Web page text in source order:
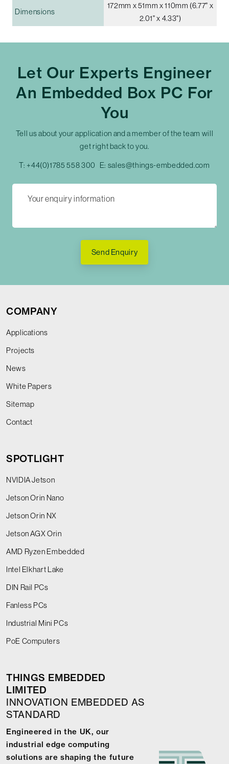
Dimensions
172mm x 51mm x 110mm (6.77" x
2.01" x 4.33")
Let Our Experts Engineer
An Embedded Box PC For
You
Tell us about your application and a member of the team will
get right back to you.
T: +44(0)1785 558 300 E: sales@things-embedded.com
Send Enquiry
COMPANY
Applications
Projects
News
White Papers
Sitemap
Contact
SPOTLIGHT
NVIDIA Jetson
Jetson Orin Nano
Jetson Orin NX
Jetson AGX Orin
AMD Ryzen Embedded
Intel Elkhart Lake
DIN Rail PCs
Fanless PCs
Industrial Mini PCs
PoE Computers
THINGS EMBEDDED
LIMITED
INNOVATION EMBEDDED AS
STANDARD
Engineered in the UK, our
industrial edge computing
solutions are shaping the future